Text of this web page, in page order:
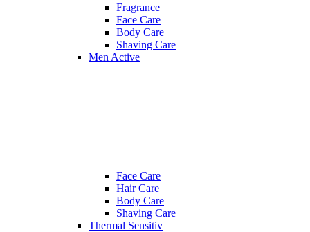
Fragrance
Face Care
Body Care
Shaving Care
Men Active
Face Care
Hair Care
Body Care
Shaving Care
Thermal Sensitiv